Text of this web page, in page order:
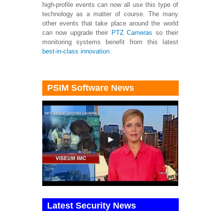
high-profile events can now all use this type of
technology as a matter of course. The many
other events that take place around the world
can now upgrade their PTZ Cameras so their
monitoring systems benefit from this latest
best-in-class innovation.
PSIM Software News
Latest Security News